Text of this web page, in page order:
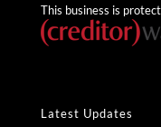
This business is
Latest Updates